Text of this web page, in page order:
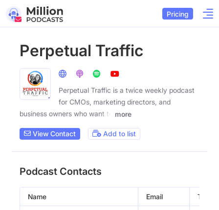
Pricing
Perpetual Traffic
Perpetual Traffic is a twice weekly podcast
for CMOs, marketing directors, and
business owners who want to
more
View Contact Add to list
Podcast Contacts
Name Email Title